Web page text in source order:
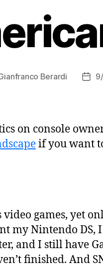
Berardi
Post
on console
if you want
games, yet
my Nintendo DS,
and I still have
finished. And